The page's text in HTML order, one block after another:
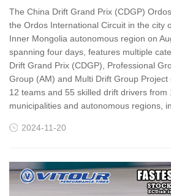
The China Drift Grand Prix (CDGP)
the Ordos International Circuit in the city
Inner Mongolia autonomous region on
spanning four days, features multiple
Drift Grand Prix (CDGP), Professional
Group (AM) and Multi Drift Group Project
12 teams and 55 skilled drift drivers from
municipalities and autonomous regions,
2024-11-20